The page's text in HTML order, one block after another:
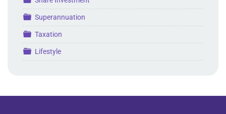
Folder
Superannuation
Folder
Taxation
Folder
Lifestyle